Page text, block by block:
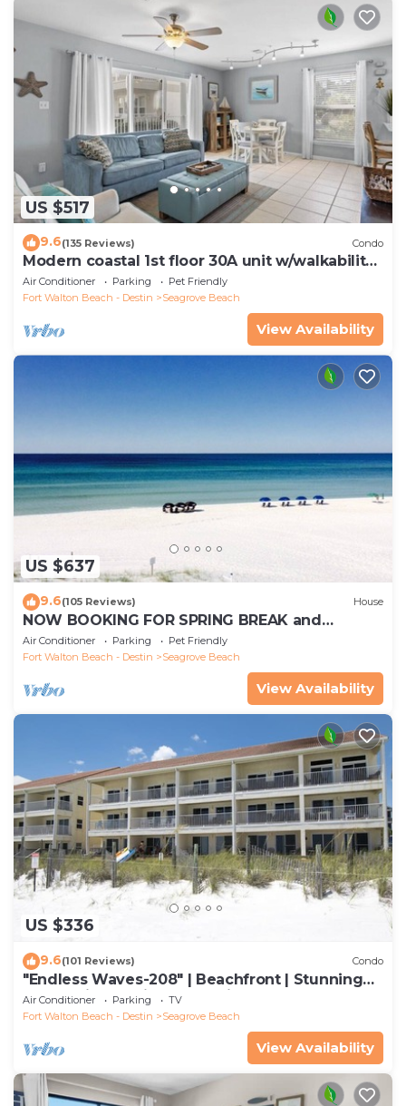
US $517
9.6(135 Reviews) Condo
Modern coastal 1st floor 30A unit w/walkability
to restaurants & beach!
Air Conditioner Parking
Pet Friendly
Fort Walton Beach - Destin
Seagrove Beach
View Availability
US $637
9.6(105 Reviews) House
NOW BOOKING FOR SPRING BREAK and
SUMMER. DOG FRIENDLY WITH PET FEE.
Air Conditioner Parking
Pet Friendly
Fort Walton Beach - Destin
Seagrove Beach
View Availability
US $336
9.6(101 Reviews) Condo
"Endless Waves-208" | Beachfront | Stunning
Beach Views | Bike to Seaside
Air Conditioner Parking
TV
Fort Walton Beach - Destin
Seagrove Beach
View Availability